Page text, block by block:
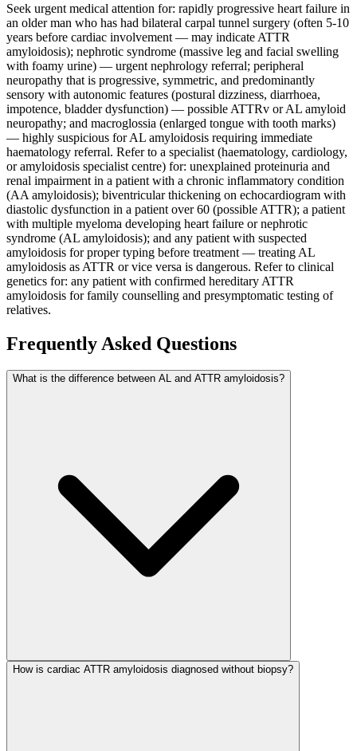
Seek urgent medical attention for: rapidly progressive heart failure in
an older man who has had bilateral carpal tunnel surgery (often 5-10
years before cardiac involvement — may indicate ATTR
amyloidosis); nephrotic syndrome (massive leg and facial swelling
with foamy urine) — urgent nephrology referral; peripheral
neuropathy that is progressive, symmetric, and predominantly
sensory with autonomic features (postural dizziness, diarrhoea,
impotence, bladder dysfunction) — possible ATTRv or AL amyloid
neuropathy; and macroglossia (enlarged tongue with tooth marks)
— highly suspicious for AL amyloidosis requiring immediate
haematology referral. Refer to a specialist (haematology, cardiology,
or amyloidosis specialist centre) for: unexplained proteinuria and
renal impairment in a patient with a chronic inflammatory condition
(AA amyloidosis); biventricular thickening on echocardiogram with
diastolic dysfunction in a patient over 60 (possible ATTR); a patient
with multiple myeloma developing heart failure or nephrotic
syndrome (AL amyloidosis); and any patient with suspected
amyloidosis for proper typing before treatment — treating AL
amyloidosis as ATTR or vice versa is dangerous. Refer to clinical
genetics for: any patient with confirmed hereditary ATTR
amyloidosis for family counselling and presymptomatic testing of
relatives.
Frequently Asked Questions
What is the difference between AL and ATTR amyloidosis?
How is cardiac ATTR amyloidosis diagnosed without biopsy?